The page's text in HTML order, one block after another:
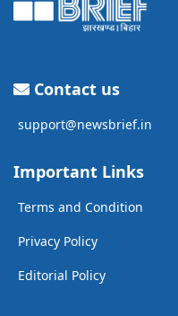
Contact us
support@newsbrief.in
Important Links
Terms and Condition
Privacy Policy
Editorial Policy